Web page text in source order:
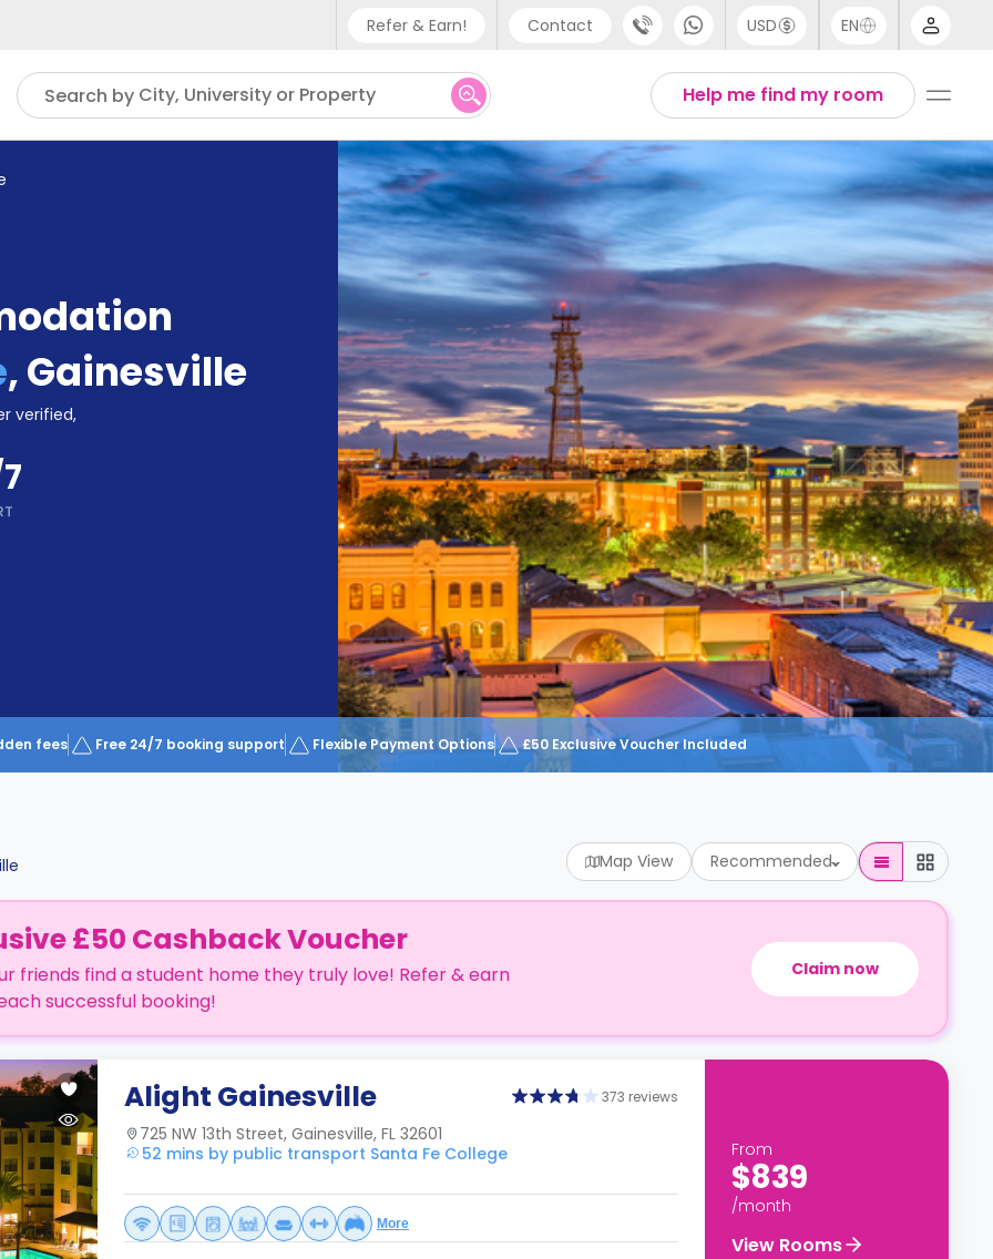
Refer & Earn! Contact
Phone support
UK - +44 (0) 20 3871 8666
IN - +91 (80) 3711 1326
US - +1 (646) 718 6172
USD EN
English
Thai
Help me find my room
Search by City, University or Property
,Gainesville
verified,
fees Free 24/7 booking support Flexible Payment Options £50 Exclusive Voucher Included
Map View Recommended
£50 Cashback Voucher
friends find a student home they truly love! Refer & earn
successful booking!
Claim now
Alight Gainesville 373 reviews
725 NW 13th Street, Gainesville, FL 32601
52 mins by public transport Santa Fe College
More
From
$839
/month
View Rooms